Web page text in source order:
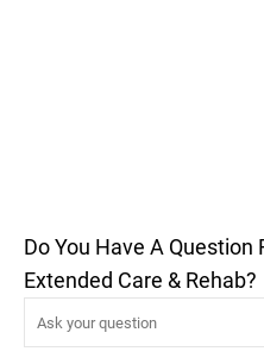
Do You Have A Question
Extended Care & Rehab?